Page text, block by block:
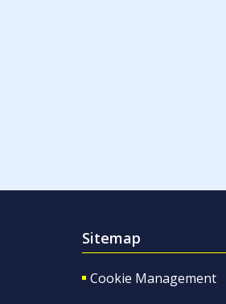
Sitemap
Cookie Management